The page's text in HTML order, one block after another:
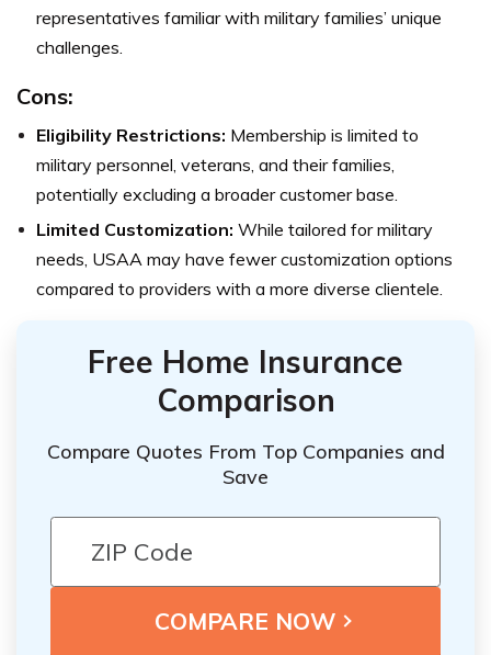
representatives familiar with military families’ unique
challenges.
Cons:
Eligibility Restrictions: Membership is limited to
military personnel, veterans, and their families,
potentially excluding a broader customer base.
Limited Customization: While tailored for military
needs, USAA may have fewer customization options
compared to providers with a more diverse clientele.
Free Home Insurance
Comparison
Compare Quotes From Top Companies and
Save